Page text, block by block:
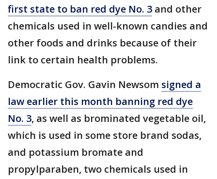
first state to ban red dye No. 3 and other
chemicals used in well-known candies and
other foods and drinks because of their
link to certain health problems.
Democratic Gov. Gavin Newsom signed a
law earlier this month banning red dye
No. 3, as well as brominated vegetable oil,
which is used in some store brand sodas,
and potassium bromate and
propylparaben, two chemicals used in